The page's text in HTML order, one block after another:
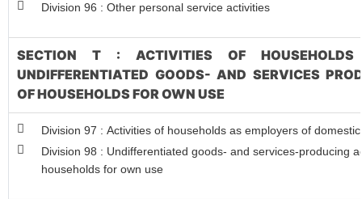
Division 96 : Other personal service activities
SECTION T : ACTIVITIES OF HOUSEHOLDS
UNDIFFERENTIATED GOODS- AND SERVICES
OF HOUSEHOLDS FOR OWN USE
Division 97 : Activities of households as employers of
Division 98 : Undifferentiated goods- and services-producing
households for own use